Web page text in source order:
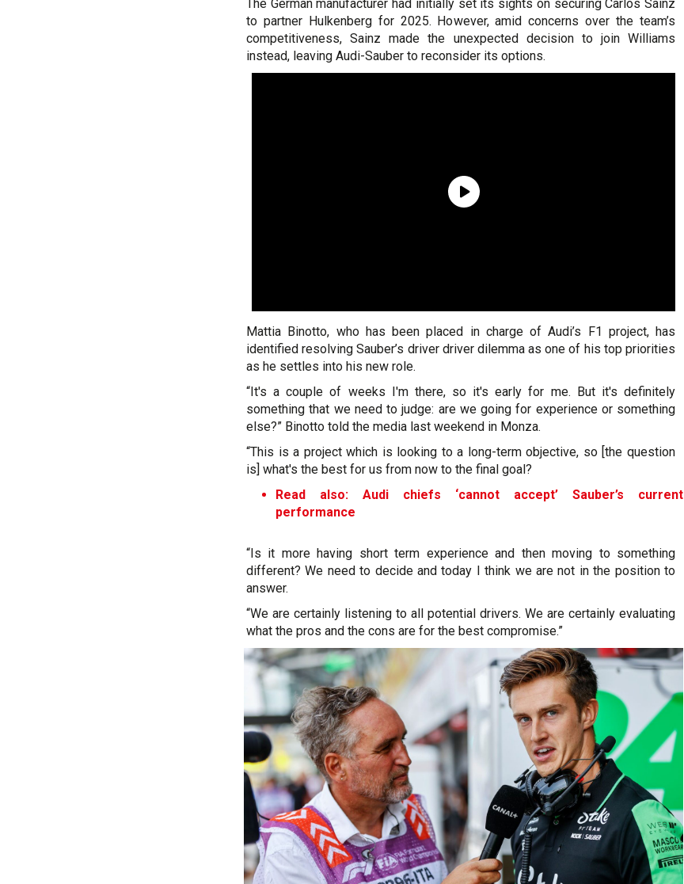
The German manufacturer had initially set its sights on securing Carlos Sainz
to partner Hulkenberg for 2025. However, amid concerns over the team’s
competitiveness, Sainz made the unexpected decision to join Williams
instead, leaving Audi-Sauber to reconsider its options.
Mattia Binotto, who has been placed in charge of Audi’s F1 project, has
identified resolving Sauber’s driver driver dilemma as one of his top priorities
as he settles into his new role.
“It's a couple of weeks I'm there, so it's early for me. But it's definitely
something that we need to judge: are we going for experience or something
else?” Binotto told the media last weekend in Monza.
“This is a project which is looking to a long-term objective, so [the question
is] what's the best for us from now to the final goal?
Read also: Audi chiefs ‘cannot accept’ Sauber’s current
performance
“Is it more having short term experience and then moving to something
different? We need to decide and today I think we are not in the position to
answer.
“We are certainly listening to all potential drivers. We are certainly evaluating
what the pros and the cons are for the best compromise.”